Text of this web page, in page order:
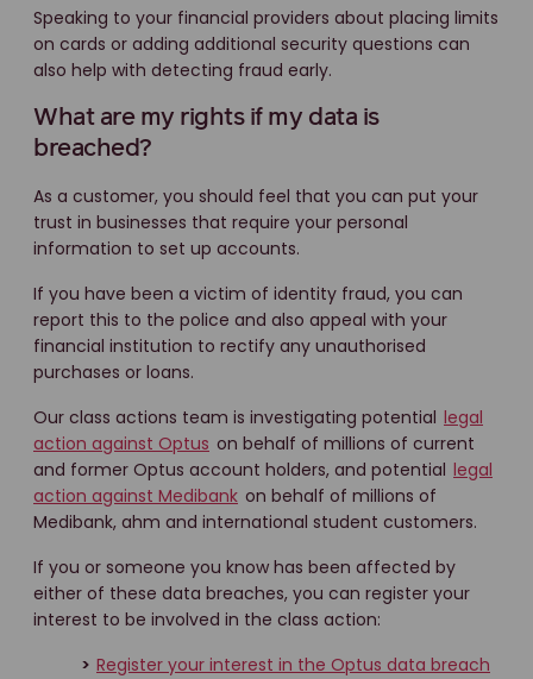
Speaking to your financial providers about placing limits
on cards or adding additional security questions can
also help with detecting fraud early.
What are my rights if my data is
breached?
As a customer, you should feel that you can put your
trust in businesses that require your personal
information to set up accounts.
If you have been a victim of identity fraud, you can
report this to the police and also appeal with your
financial institution to rectify any unauthorised
purchases or loans.
Our class actions team is investigating potential legal
action against Optus on behalf of millions of current
and former Optus account holders, and potential legal
action against Medibank on behalf of millions of
Medibank, ahm and international student customers.
If you or someone you know has been affected by
either of these data breaches, you can register your
interest to be involved in the class action:
> Register your interest in the Optus data breach